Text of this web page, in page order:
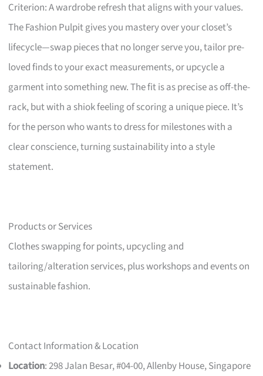
Criterion: A wardrobe refresh that aligns with your values.
The Fashion Pulpit gives you mastery over your closet’s
lifecycle—swap pieces that no longer serve you, tailor pre-
loved finds to your exact measurements, or upcycle a
garment into something new. The fit is as precise as off-the-
rack, but with a shiok feeling of scoring a unique piece. It’s
for the person who wants to dress for milestones with a
clear conscience, turning sustainability into a style
statement.
Products or Services
Clothes swapping for points, upcycling and
tailoring/alteration services, plus workshops and events on
sustainable fashion.
Contact Information & Location
Location: 298 Jalan Besar, #04-00, Allenby House, Singapore